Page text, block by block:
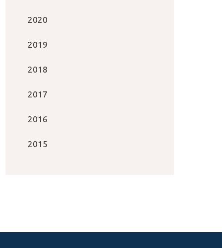
2020
2019
2018
2017
2016
2015